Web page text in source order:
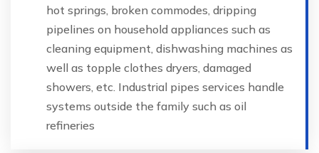
hot springs, broken commodes, dripping
pipelines on household appliances such as
cleaning equipment, dishwashing machines as
well as topple clothes dryers, damaged
showers, etc. Industrial pipes services handle
systems outside the family such as oil
refineries